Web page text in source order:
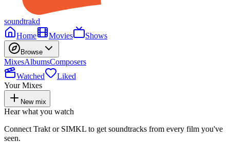
soundtrakd
Home
Movies Shows
Browse
MixesAlbumsComposers
Watched
Liked
Your Mixes
New mix
Hear what you watch
Connect Trakt or SIMKL to get soundtracks from every film you've
seen.